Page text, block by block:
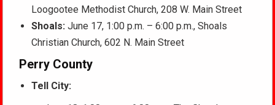
Loogootee Methodist Church, 208 W. Main Street
Shoals: June 17, 1:00 p.m. – 6:00 p.m., Shoals
Christian Church, 602 N. Main Street
Perry County
Tell City: